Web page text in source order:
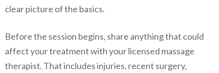
clear picture of the basics.
Before the session begins, share anything that could
affect your treatment with your licensed massage
therapist. That includes injuries, recent surgery,